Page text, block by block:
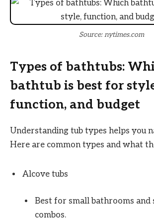
Source: nytimes.com
Types of bathtubs:
bathtub is best for
function, and budget
Understanding tub types helps you
Here are common types and what
Alcove tubs
Best for small bathrooms and
combos.